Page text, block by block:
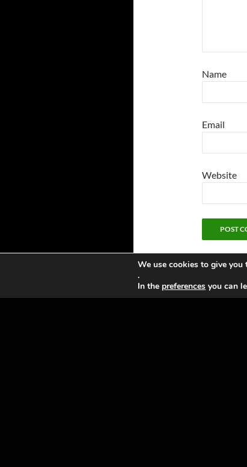
Name
Email
Website
We use cookies to give you
.
In the preferences you can